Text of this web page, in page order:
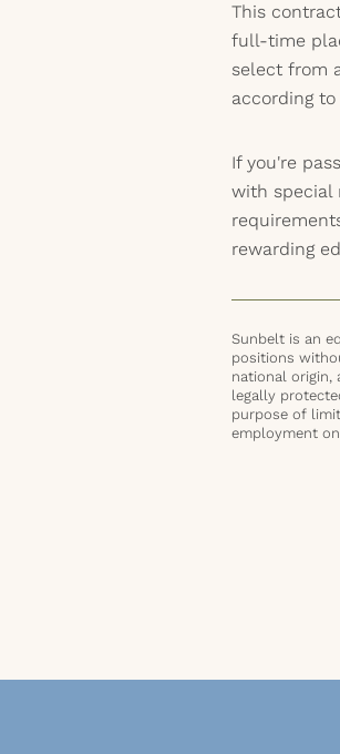
This
full-time
select from
according
If you're
with special
rewarding
Sunbelt is an
positions
national origin,
legally
purpose of
employment